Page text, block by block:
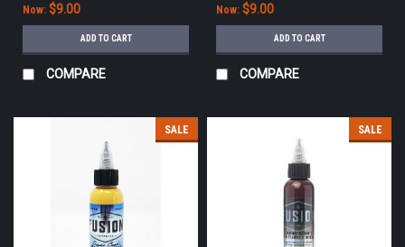
Now: $9.00
ADD TO CART
COMPARE
Now: $9.00
ADD TO CART
COMPARE
SALE SALE